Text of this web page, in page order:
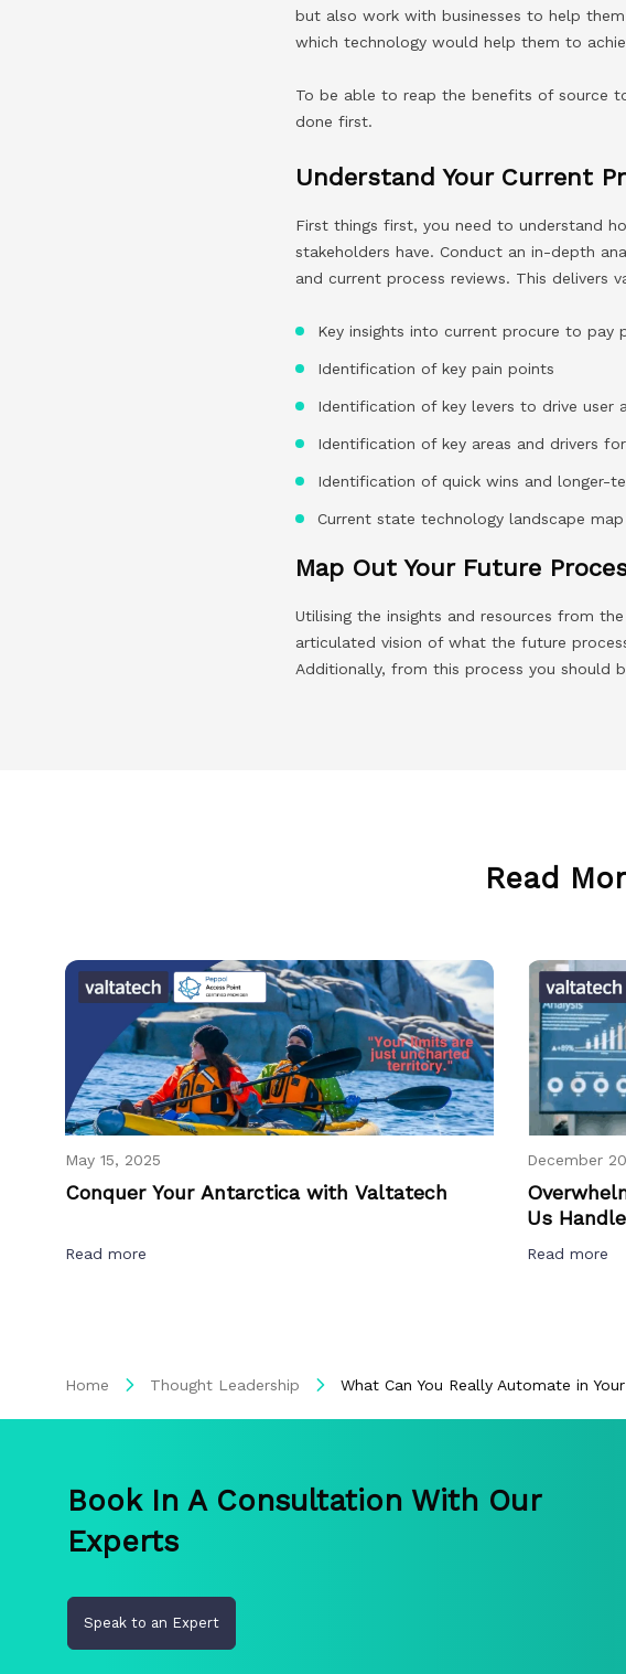
but also work with businesses to help
which technology would help them to
To be able to reap the benefits of source
done first.
Understand Your Current
First things first, you need to understand
stakeholders have. Conduct an in-depth
and current process reviews. This delivers
Key insights into current procure to pay
Identification of key pain points
Identification of key levers to drive user
Identification of key areas and drivers
Identification of quick wins and longer-
Current state technology landscape
Map Out Your Future
Utilising the insights and resources from
articulated vision of what the future
Additionally, from this process you should
Read
May 15, 2025
Conquer Your Antarctica with Valtatech
Read more
December
Us
Read more
Home Thought Leadership What Can You Really Automate in
Book In A Consultation With Our
Experts
Speak to an Expert